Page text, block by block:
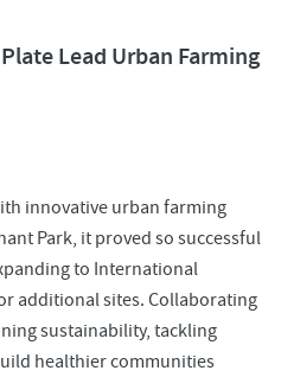
Lead Urban Farming
innovative urban farming
Park, it proved so successful
to International
additional sites. Collaborating
sustainability, tackling
healthier communities